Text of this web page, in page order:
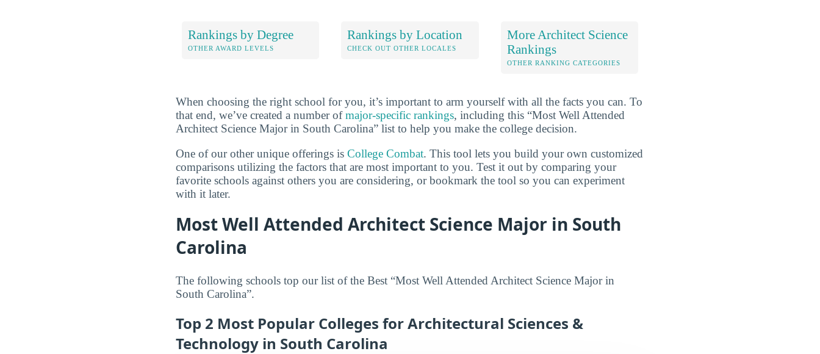
Rankings by Degree
OTHER AWARD LEVELS
Rankings by Location
CHECK OUT OTHER LOCALES
More Architect Science
Rankings
OTHER RANKING CATEGORIES
When choosing the right school for you, it’s important to arm yourself with all the facts you can. To
that end, we’ve created a number ofmajor-specific rankings, including this “Most Well Attended
Architect Science Major in South Carolina” list to help you make the college decision.
One of our other unique offerings is College Combat. This tool lets you build your own customized
comparisons utilizing the factors that are most important to you. Test it out by comparing your
favorite schools against others you are considering, or bookmark the tool so you can experiment
with it later.
Most Well Attended Architect Science Major in South
Carolina
The following schools top our list of the Best “Most Well Attended Architect Science Major in
South Carolina”.
Top 2 Most Popular Colleges for Architectural Sciences &
Technology in South Carolina